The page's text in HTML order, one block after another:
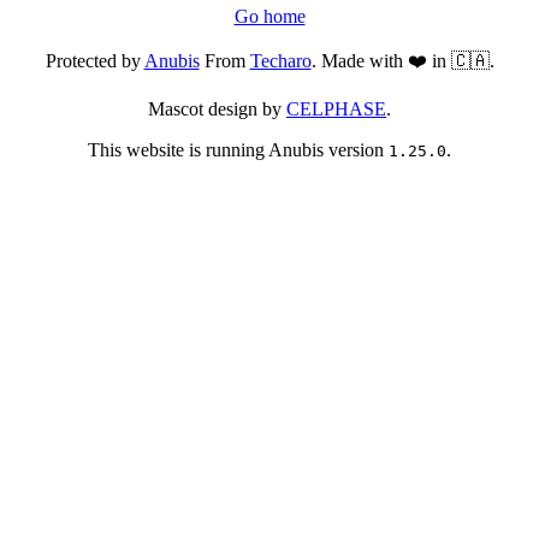
Go home
Protected byAnubisFrom Techaro. Made with ❤️ in 🇨🇦.
Mascot design by CELPHASE.
This website is running Anubis version 1.25.0.